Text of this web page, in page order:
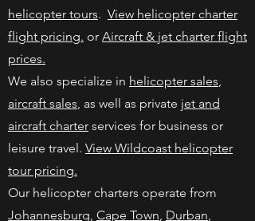
helicopter tours. View helicopter charter
flight pricing. or Aircraft & jet charter flight
prices.
We also specialize in helicopter sales,
aircraft sales, as well as private jet and
aircraft charter services for business or
leisure travel. View Wildcoast helicopter
tour pricing.
Our helicopter charters operate from
Johannesburg, Cape Town, Durban,